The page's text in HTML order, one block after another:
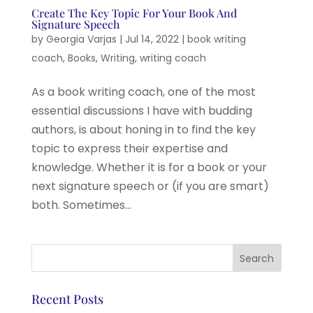
Create The Key Topic For Your Book And
Signature Speech
by Georgia Varjas | Jul 14, 2022| book writing
coach, Books, Writing, writing coach
As a book writing coach, one of the most
essential discussions I have with budding
authors, is about honing in to find the key
topic to express their expertise and
knowledge. Whether it is for a book or your
next signature speech or (if you are smart)
both. Sometimes...
Recent Posts